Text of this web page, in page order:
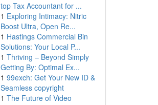
top Tax Accountant for ...
1 Exploring Intimacy: Nitric
Boost Ultra, Open Re...
1 Hastings Commercial Bin
Solutions: Your Local P...
1 Thriving – Beyond Simply
Getting By: Optimal Ex...
1 99exch: Get Your New ID &
Seamless copyright
1 The Future of Video